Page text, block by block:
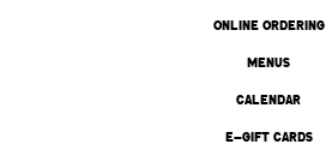
ONLINE ORDERING
MENUS
CALENDAR
E-GIFT CARDS